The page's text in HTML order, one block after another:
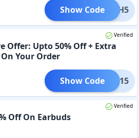
TOUCH5
Show Code
Verified
Offer: Upto 50% Off + Extra
Your Order
XMAS15
Show Code
Verified
Off On Earbuds